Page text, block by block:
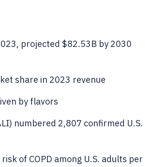
projected $82.53B by 2030
share in 2023 revenue
by flavors
numbered 2,807 confirmed U.S.
of COPD among U.S. adults per